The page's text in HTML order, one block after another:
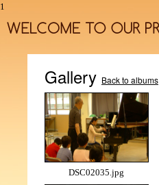
1
Gallery Back to albums
DSC02035.jpg